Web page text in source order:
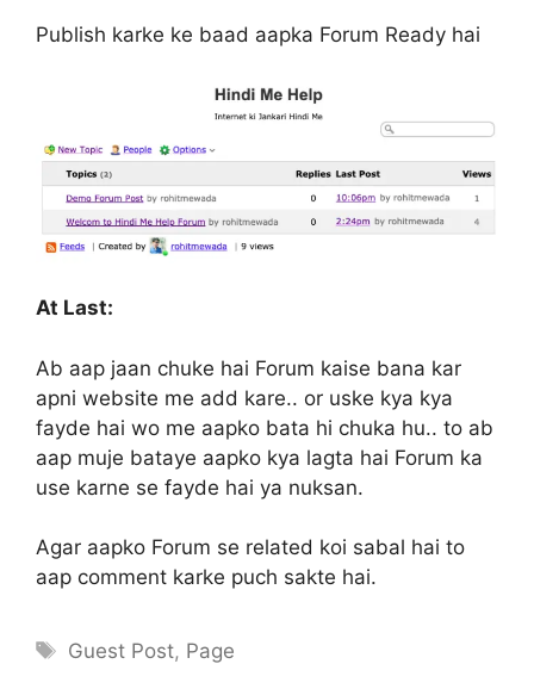
Publish karke ke baad aapka Forum Ready hai
At Last:
Ab aap jaan chuke hai Forum kaise bana kar
apni website me add kare.. or uske kya kya
fayde hai wo me aapko bata hi chuka hu.. to ab
aap muje bataye aapko kya lagta hai Forum ka
use karne se fayde hai ya nuksan.
Agar aapko Forum se related koi sabal hai to
aap comment karke puch sakte hai.
Tags
Guest Post, Page